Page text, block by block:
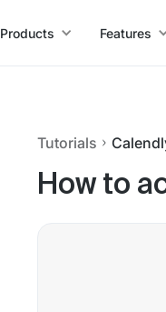
Products Features
Tutorials
How to